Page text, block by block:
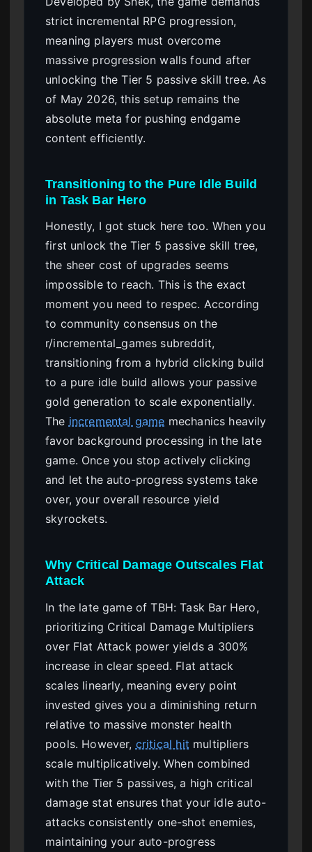
strict incremental RPG progression,
meaning players must overcome
massive progression walls found after
unlocking the Tier 5 passive skill tree. As
of May 2026, this setup remains the
absolute meta for pushing endgame
content efficiently.
Transitioning to the Pure Idle Build
in Task Bar Hero
Honestly, I got stuck here too. When you
first unlock the Tier 5 passive skill tree,
the sheer cost of upgrades seems
impossible to reach. This is the exact
moment you need to respec. According
to community consensus on the
r/incremental_games subreddit,
transitioning from a hybrid clicking build
to a pure idle build allows your passive
gold generation to scale exponentially.
The incremental game mechanics heavily
favor background processing in the late
game. Once you stop actively clicking
and let the auto-progress systems take
over, your overall resource yield
skyrockets.
Why Critical Damage Outscales Flat
Attack
In the late game of TBH: Task Bar Hero,
prioritizing Critical Damage Multipliers
over Flat Attack power yields a 300%
increase in clear speed. Flat attack
scales linearly, meaning every point
invested gives you a diminishing return
relative to massive monster health
pools. However, critical hit multipliers
scale multiplicatively. When combined
with the Tier 5 passives, a high critical
damage stat ensures that your idle auto-
attacks consistently one-shot enemies,
maintaining your auto-progress